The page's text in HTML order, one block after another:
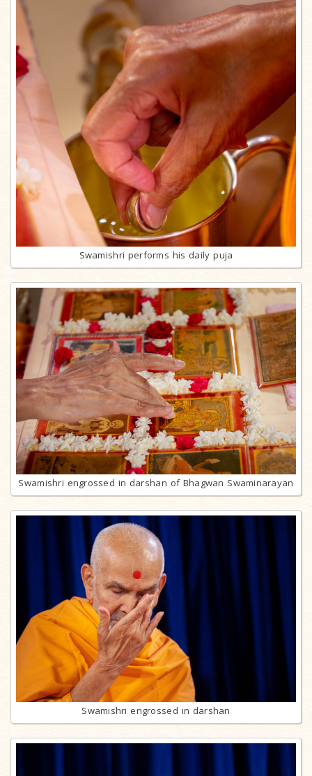
Swamishri performs his daily puja
Swamishri engrossed in darshan of Bhagwan Swaminarayan
Swamishri engrossed in darshan